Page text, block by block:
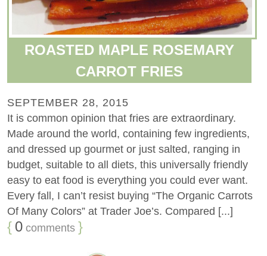
ROASTED MAPLE ROSEMARY
CARROT FRIES
SEPTEMBER 28, 2015
It is common opinion that fries are extraordinary.
Made around the world, containing few ingredients,
and dressed up gourmet or just salted, ranging in
budget, suitable to all diets, this universally friendly
easy to eat food is everything you could ever want.
Every fall, I can’t resist buying “The Organic Carrots
Of Many Colors” at Trader Joe’s. Compared [...]
{ 0 comments }